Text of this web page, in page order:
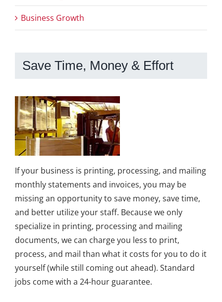
Business Growth
Save Time, Money & Effort
If your business is printing, processing, and mailing
monthly statements and invoices, you may be
missing an opportunity to save money, save time,
and better utilize your staff. Because we only
specialize in printing, processing and mailing
documents, we can charge you less to print,
process, and mail than what it costs for you to do it
yourself (while still coming out ahead). Standard
jobs come with a 24-hour guarantee.